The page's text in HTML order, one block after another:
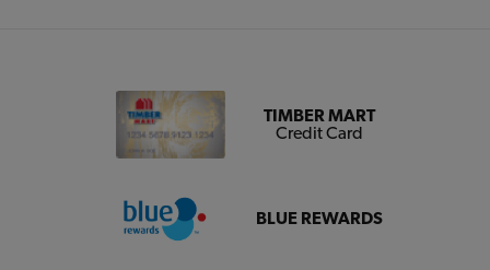
TIMBER MART
Credit Card
BLUE REWARDS